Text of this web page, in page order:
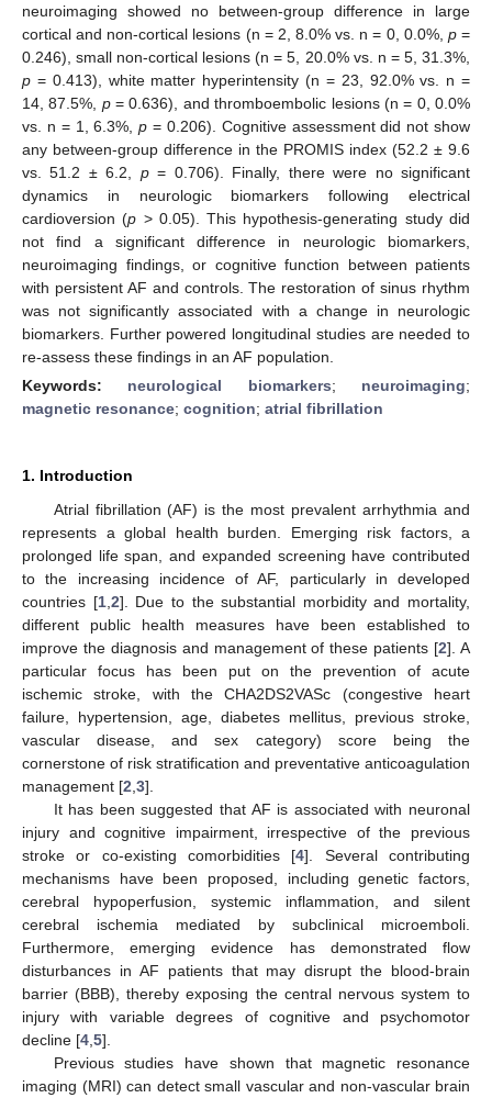
neuroimaging showed no between-group difference in large
cortical and non-cortical lesions (n = 2, 8.0% vs. n = 0, 0.0%, p=
0.246), small non-cortical lesions (n = 5, 20.0% vs. n = 5, 31.3%,
p = 0.413), white matter hyperintensity (n = 23, 92.0% vs. n =
14, 87.5%, p= 0.636), and thromboembolic lesions (n = 0, 0.0%
vs. n = 1, 6.3%,p = 0.206). Cognitive assessment did not show
any between-group difference in the PROMIS index (52.2 ± 9.6
vs. 51.2 ± 6.2, p= 0.706). Finally, there were no significant
dynamics in neurologic biomarkers following electrical
cardioversion (p > 0.05). This hypothesis-generating study did
not find a significant difference in neurologic biomarkers,
neuroimaging findings, or cognitive function between patients
with persistent AF and controls. The restoration of sinus rhythm
was not significantly associated with a change in neurologic
biomarkers. Further powered longitudinal studies are needed to
re-assess these findings in an AF population.
Keywords: neurological biomarkers; neuroimaging;
magnetic resonance; cognition; atrial fibrillation
1. Introduction
Atrial fibrillation (AF) is the most prevalent arrhythmia and
represents a global health burden. Emerging risk factors, a
prolonged life span, and expanded screening have contributed
to the increasing incidence of AF, particularly in developed
countries [1, 2]. Due to the substantial morbidity and mortality,
different public health measures have been established to
improve the diagnosis and management of these patients [2]. A
particular focus has been put on the prevention of acute
ischemic stroke, with the CHA2DS2VASc (congestive heart
failure, hypertension, age, diabetes mellitus, previous stroke,
vascular disease, and sex category) score being the
cornerstone of risk stratification and preventative anticoagulation
management [2 3].
It has been suggested that AF is associated with neuronal
injury and cognitive impairment, irrespective of the previous
stroke or co-existing comorbidities [4]. Several contributing
mechanisms have been proposed, including genetic factors,
cerebral hypoperfusion, systemic inflammation, and silent
cerebral ischemia mediated by subclinical microemboli.
Furthermore, emerging evidence has demonstrated flow
disturbances in AF patients that may disrupt the blood-brain
barrier (BBB), thereby exposing the central nervous system to
injury with variable degrees of cognitive and psychomotor
decline [4 5].
Previous studies have shown that magnetic resonance
imaging (MRI) can detect small vascular and non-vascular brain